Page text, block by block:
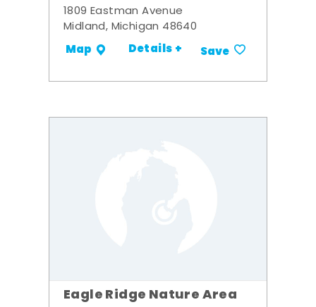
1809 Eastman Avenue
Midland, Michigan 48640
Map Details + Save
Eagle Ridge Nature Area